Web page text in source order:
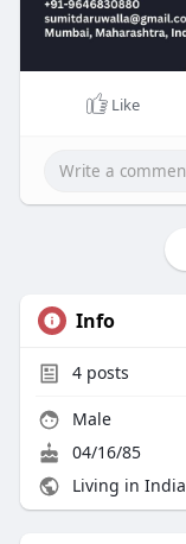
Like
Info
4posts
Male
04/16/85
Living in India